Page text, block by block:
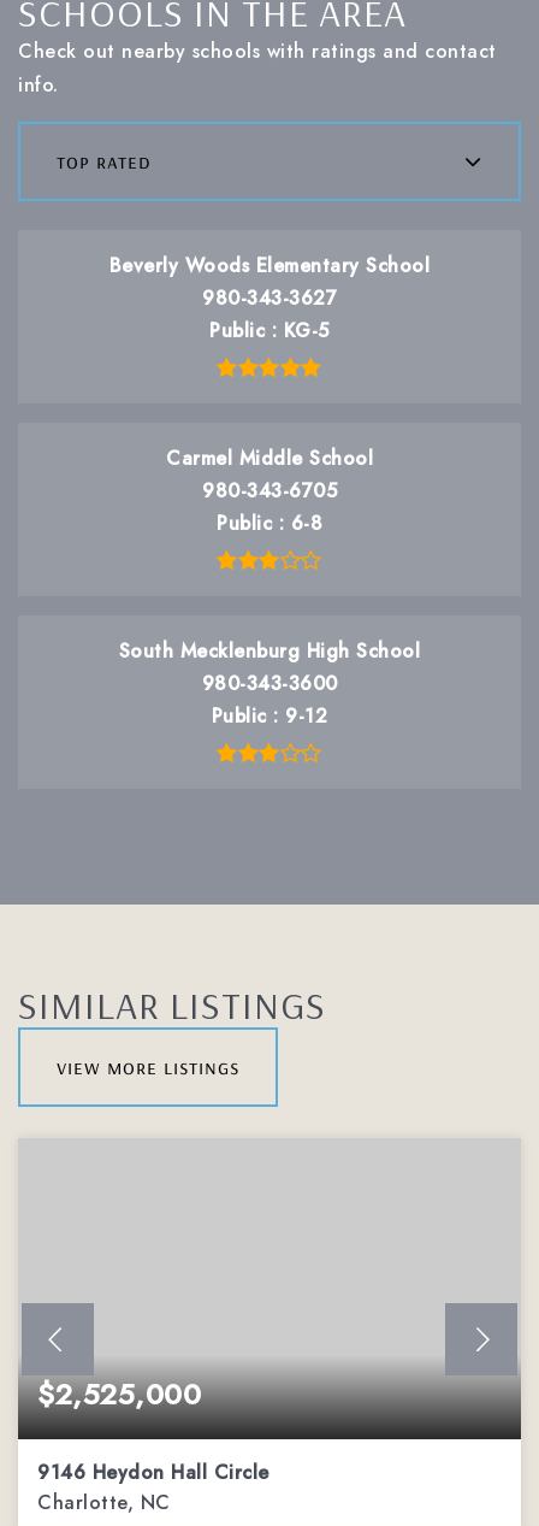
SCHOOLS IN THE AREA
Check out nearby schools with ratings and contact
info.
top rated
Beverly Woods Elementary School
980-343-3627
Public
KG-5
Carmel Middle School
980-343-6705
Public
6-8
South Mecklenburg High School
980-343-3600
Public
9-12
SIMILAR LISTINGS
view more listings
$2,525,000
9146 Heydon Hall Circle
Charlotte, NC